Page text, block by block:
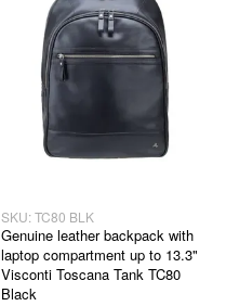
SKU: TC80 BLK
Genuine leather backpack with
laptop compartment up to 13.3"
Visconti Toscana Tank TC80
Black